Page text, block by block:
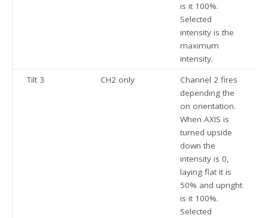
is it 100%.
Selected
intensity is the
maximum
intensity.
Tilt 3
CH2 only
Channel 2 fires
depending the
on orientation.
When AXIS is
turned upside
down the
intensity is 0,
laying flat it is
50% and upright
is it 100%.
Selected